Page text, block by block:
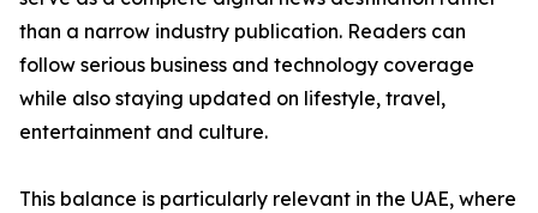
than a narrow industry publication. Readers can
follow serious business and technology coverage
while also staying updated on lifestyle, travel,
entertainment and culture.
This balance is particularly relevant in the UAE, where